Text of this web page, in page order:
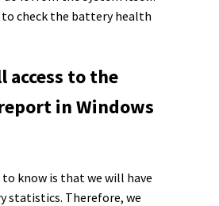
check the battery health
access to the
in Windows
know is that we will have
statistics. Therefore, we